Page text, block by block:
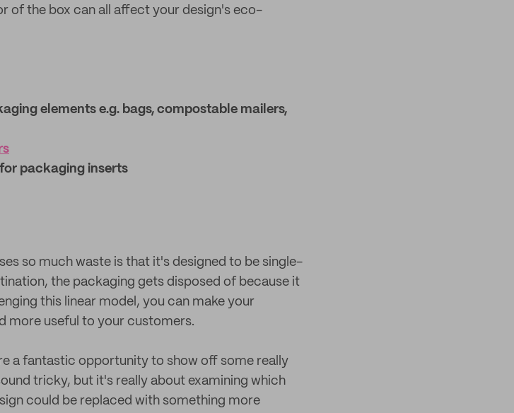
of the box can all affect your design's eco-
elements e.g. bags, compostable mailers,
packaging inserts
so much waste is that it's designed to be single-
the packaging gets disposed of because it
this linear model, you can make your
more useful to your customers.
a fantastic opportunity to show off some really
tricky, but it's really about examining which
could be replaced with something more